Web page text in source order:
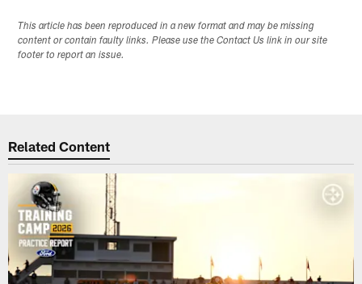
This article has been reproduced in a new format and may be missing
content or contain faulty links. Please use the Contact Us link in our site
footer to report an issue.
Related Content